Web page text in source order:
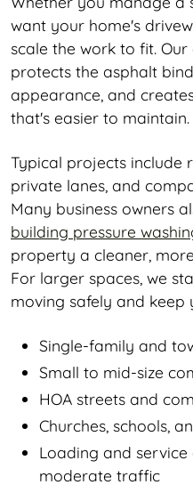
want your home's
scale the work to fit.
protects the asphalt
appearance, and
that's easier to maintain.
Typical projects include
private lanes, and
Many business owners
building pressure
property a cleaner,
For larger spaces, we
moving safely and keep
Single-family and
Small to mid-size
HOA streets and
Churches, schools,
Loading and
moderate traffic